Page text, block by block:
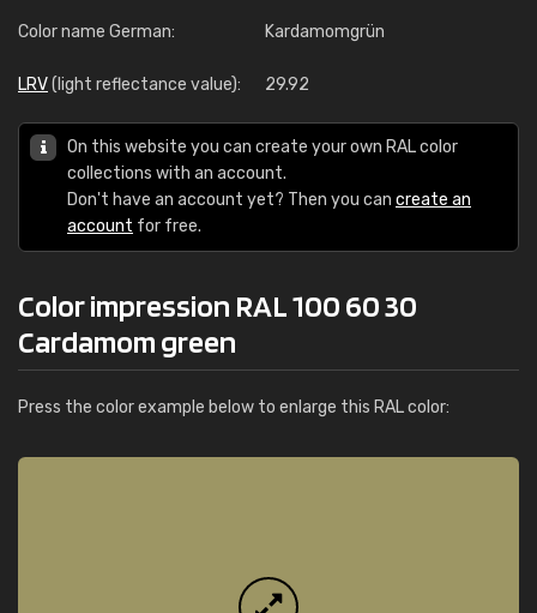
Color name German: Kardamomgrün
LRV(light reflectance value): 29.92
On this website you can create your own RAL color
collections with an account.
Don't have an account yet? Then you can create an
account for free.
Color impression RAL 100 60 30
Cardamom green
Press the color example below to enlarge this RAL color: